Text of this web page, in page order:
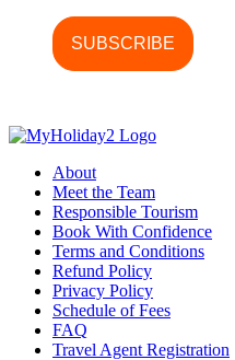
About
Meet the Team
Responsible Tourism
Book With Confidence
Terms and Conditions
Refund Policy
Privacy Policy
Schedule of Fees
FAQ
Travel Agent Registration